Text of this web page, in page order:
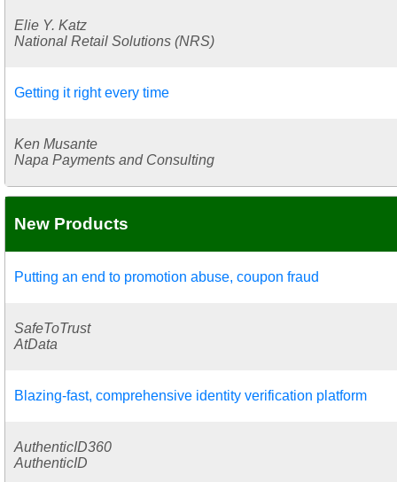
Elie Y. Katz
National Retail Solutions (NRS)
Getting it right every time
Ken Musante
Napa Payments and Consulting
New Products
Putting an end to promotion abuse, coupon fraud
SafeToTrust
AtData
Blazing-fast, comprehensive identity verification platform
AuthenticID360
AuthenticID